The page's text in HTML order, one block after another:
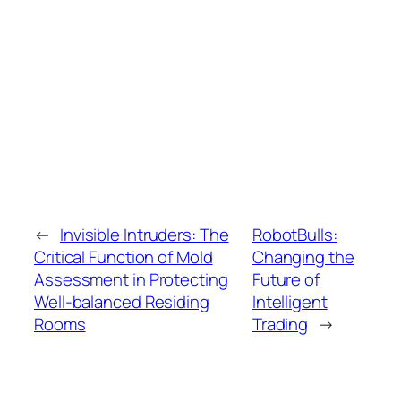
← Invisible Intruders: The
Critical Function of Mold
Assessment in Protecting
Well-balanced Residing
Rooms
RobotBulls:
Changing the
Future of
Intelligent
Trading →